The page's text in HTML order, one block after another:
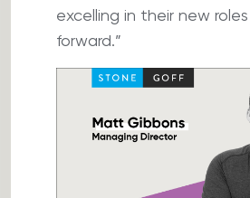
excelling in their new
forward.”